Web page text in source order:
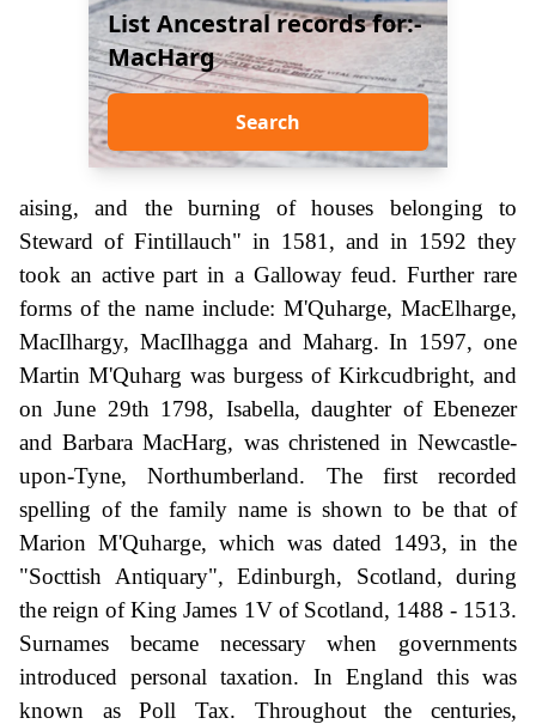
List Ancestral records for:-
MacHarg
Search
aising, and the burning of houses belonging to
Steward of Fintillauch" in 1581, and in 1592 they
took an active part in a Galloway feud. Further rare
forms of the name include: M'Quharge, MacElharge,
MacIlhargy, MacIlhagga and Maharg. In 1597, one
Martin M'Quharg was burgess of Kirkcudbright, and
on June 29th 1798, Isabella, daughter of Ebenezer
and Barbara MacHarg, was christened in Newcastle-
upon-Tyne, Northumberland. The first recorded
spelling of the family name is shown to be that of
Marion M'Quharge, which was dated 1493, in the
"Socttish Antiquary", Edinburgh, Scotland, during
the reign of King James 1V of Scotland, 1488 - 1513.
Surnames became necessary when governments
introduced personal taxation. In England this was
known as Poll Tax. Throughout the centuries,